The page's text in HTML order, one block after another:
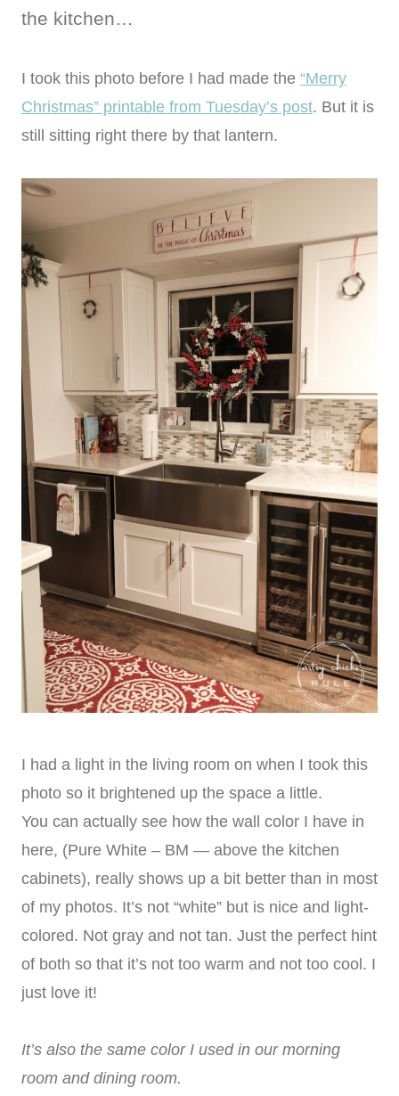
the kitchen…
I took this photo before I had made the “Merry
Christmas” printable from Tuesday’s post. But it is
still sitting right there by that lantern.
I had a light in the living room on when I took this
photo so it brightened up the space a little.
You can actually see how the wall color I have in
here, (Pure White – BM — above the kitchen
cabinets), really shows up a bit better than in most
of my photos. It’s not “white” but is nice and light-
colored. Not gray and not tan. Just the perfect hint
of both so that it’s not too warm and not too cool. I
just love it!
It’s also the same color I used in our morning
room and dining room.